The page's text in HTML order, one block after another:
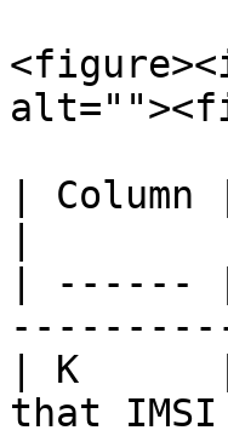
|
| ------
| K      |
that